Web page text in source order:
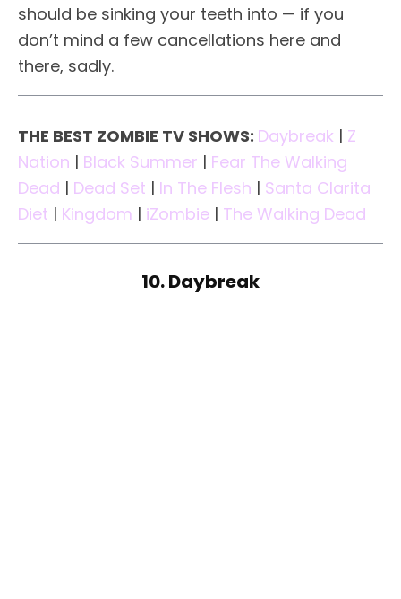
should be sinking your teeth into — if you
don’t mind a few cancellations here and
there, sadly.
THE BEST ZOMBIE TV SHOWS: Daybreak | Z
Nation | Black Summer | Fear The Walking
Dead | Dead Set | In The Flesh | Santa Clarita
Diet | Kingdom | iZombie | The Walking Dead
10. Daybreak